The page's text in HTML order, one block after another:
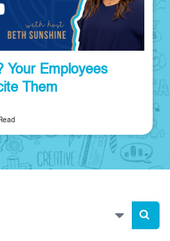
Your Employees
Them